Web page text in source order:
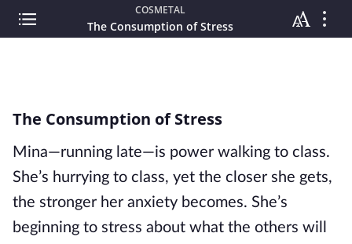
COSMETAL
The Consumption of Stress
The Consumption of Stress
Mina—running late—is power walking to class.
She’s hurrying to class, yet the closer she gets,
the stronger her anxiety becomes. She’s
beginning to stress about what the others will